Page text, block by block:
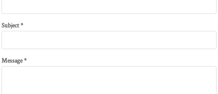
Subject *
Message *